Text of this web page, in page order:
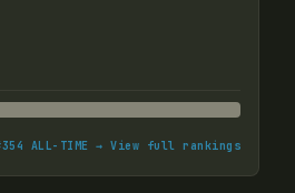
354 ALL-TIME → View full rankings